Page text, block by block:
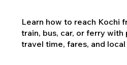
Learn how to reach Kochi
train, bus, car, or ferry with
travel time, fares, and